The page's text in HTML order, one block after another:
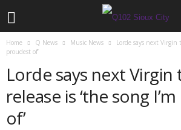
Home Q News Music News
Lorde says next Virgin
proudest of’
Lorde says next Virgin
release is ‘the song
of’